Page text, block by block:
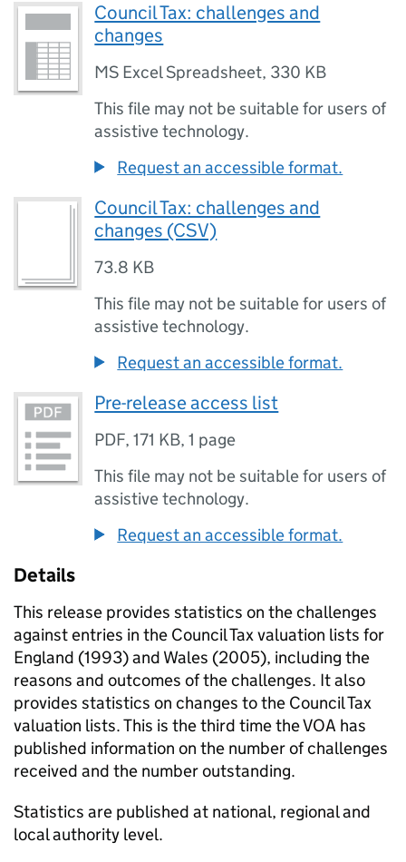
Council Tax: challenges and
changes
MS Excel Spreadsheet, 330 KB
This file may not be suitable for users of
assistive technology.
Request an accessible format.
Council Tax: challenges and
changes (CSV)
73.8 KB
This file may not be suitable for users of
assistive technology.
Request an accessible format.
Pre-release access list
PDF,171 KB,1 page
This file may not be suitable for users of
assistive technology.
Request an accessible format.
Details
This release provides statistics on the challenges
against entries in the Council Tax valuation lists for
England (1993) and Wales (2005), including the
reasons and outcomes of the challenges. It also
provides statistics on changes to the Council Tax
valuation lists. This is the third time the VOA has
published information on the number of challenges
received and the number outstanding.
Statistics are published at national, regional and
local authority level.